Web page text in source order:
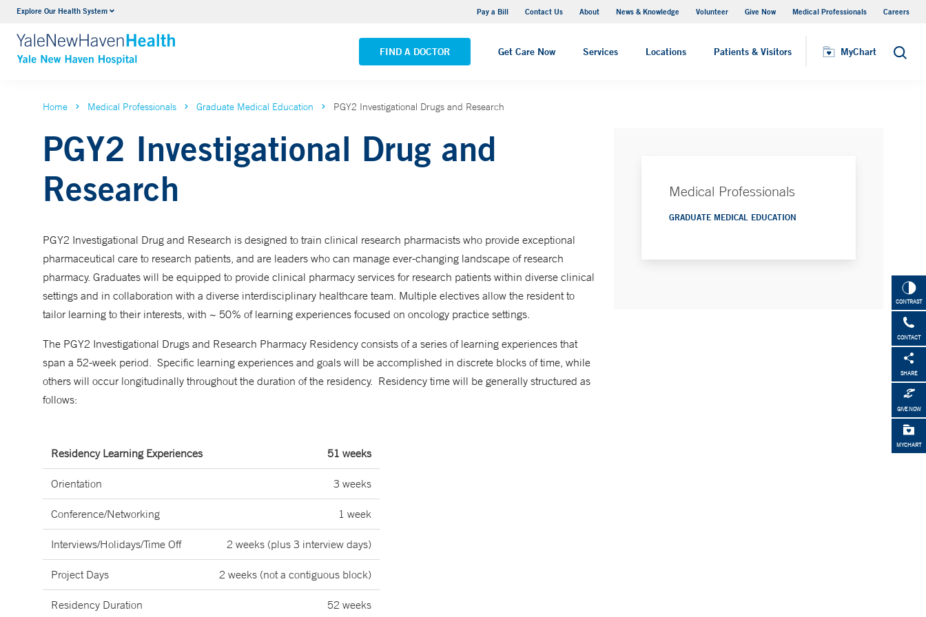
Explore Our Health System Pay a Bill Contact Us About News & Knowledge Volunteer Give Now Medical Professionals Careers
FIND A DOCTOR Get Care Now Services Locations Patients & Visitors MyChart Search
Neurology & Neurosurgery
VIEW ALL SERVICES
Yale New Haven Hospital - Saint Raphael Campus
VIEW ALL LOCATIONS
MyChart
CONTRAST
CONTACT
SHARE
GIVE NOW
MYCHART
Home Medical Professionals Graduate Medical Education PGY2 Investigational Drugs and Research
PGY2 Investigational Drug and
Research
PGY2 Investigational Drug and Research is designed to train clinical research pharmacists who provide exceptional
pharmaceutical care to research patients, and are leaders who can manage ever-changing landscape of research
pharmacy. Graduates will be equipped to provide clinical pharmacy services for research patients within diverse clinical
settings and in collaboration with a diverse interdisciplinary healthcare team. Multiple electives allow the resident to
tailor learning to their interests, with ~ 50% of learning experiences focused on oncology practice settings.
The PGY2 Investigational Drugs and Research Pharmacy Residency consists of a series of learning experiences that
span a 52-week period. Specific learning experiences and goals will be accomplished in discrete blocks of time, while
others will occur longitudinally throughout the duration of the residency. Residency time will be generally structured as
follows:
Residency Learning Experiences 51 weeks
Orientation 3 weeks
Conference/Networking 1 week
Interviews/Holidays/Time Off 2 weeks (plus 3 interview days)
Project Days 2 weeks (not a contiguous block)
Residency Duration 52 weeks
Medical Professionals
GRADUATE MEDICAL EDUCATION